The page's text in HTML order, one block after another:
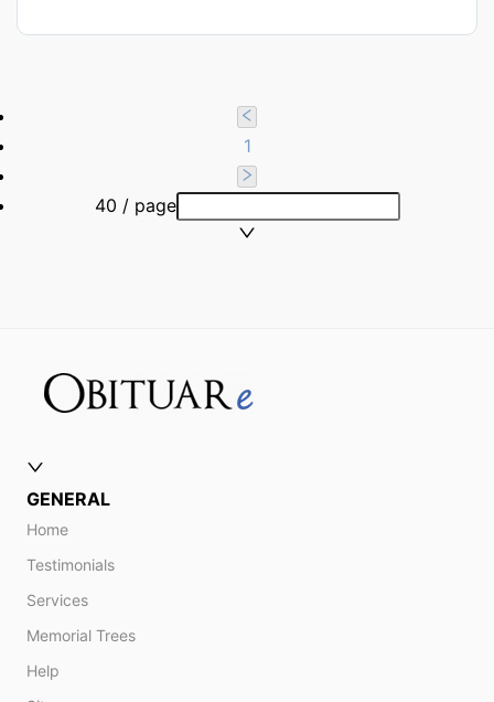
1
40 / page
GENERAL
Home
Testimonials
Services
Memorial Trees
Help